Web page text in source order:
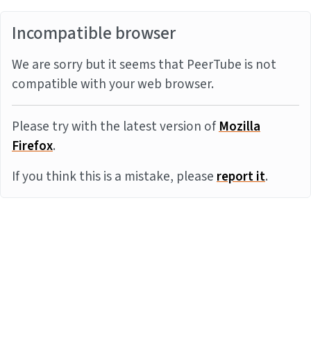
Incompatible browser
We are sorry but it seems that PeerTube is not
compatible with your web browser.
Please try with the latest version ofMozilla
Firefox.
If you think this is a mistake, pleasereport it.